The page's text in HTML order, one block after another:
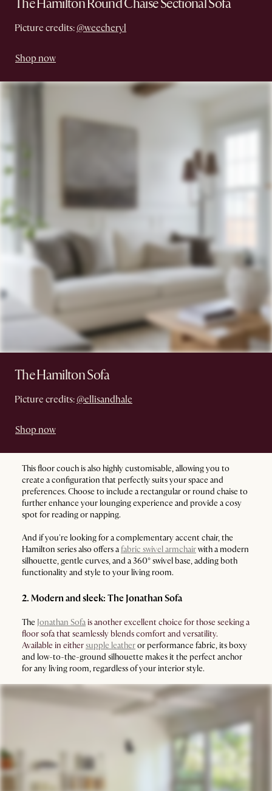
The Hamilton Round Chaise Sectional Sofa
Picture credits: @weecheryl
Shop now
The Hamilton Sofa
Picture credits: @ellisandhale
Shop now
This floor couch is also highly customisable, allowing you to
create a configuration that perfectly suits your space and
preferences. Choose to include a rectangular or round chaise to
further enhance your lounging experience and provide a cosy
spot for reading or napping.
And if you're looking for a complementary accent chair, the
Hamilton series also offers afabric swivel armchairwith a modern
silhouette, gentle curves, and a 360° swivel base, adding both
functionality and style to your living room.
2. Modern and sleek: The Jonathan Sofa
The Jonathan Sofais another excellent choice for those seeking a
floor sofa that seamlessly blends comfort and versatility.
Available in eithersupple leatheror performance fabric, its boxy
and low-to-the-ground silhouette makes it the perfect anchor
for any living room, regardless of your interior style.